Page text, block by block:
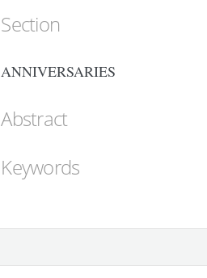
Section
ANNIVERSARIES
Abstract
Keywords